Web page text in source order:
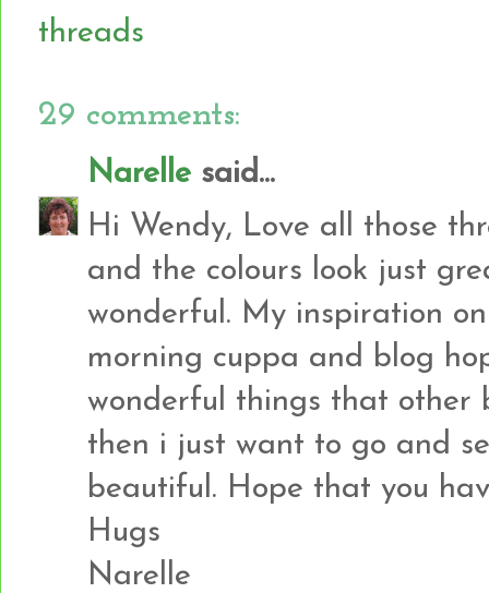
threads
29 comments:
Narelle said...
Hi Wendy, Love all those
and the colours look just
wonderful. My inspiration
morning cuppa and blog
wonderful things that other
then i just want to go and
beautiful. Hope that you
Hugs
Narelle